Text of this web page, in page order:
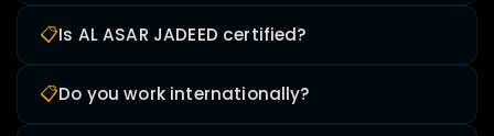
📋Is AL ASAR JADEED certified?
📋Do you work internationally?